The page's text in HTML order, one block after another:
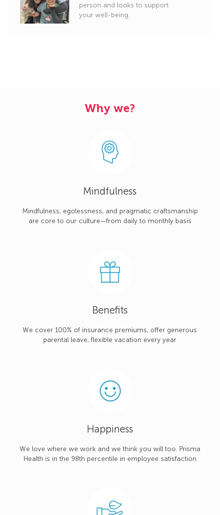
person and looks to support
your well-being.
Why we?
Mindfulness
Mindfulness, egolessness, and pragmatic craftsmanship
are core to our culture—from daily to monthly basis
Benefits
We cover 100% of insurance premiums, offer generous
parental leave, flexible vacation every year
Happiness
We love where we work and we think you will too. Prisma
Health is in the 98th percentile in employee satisfaction